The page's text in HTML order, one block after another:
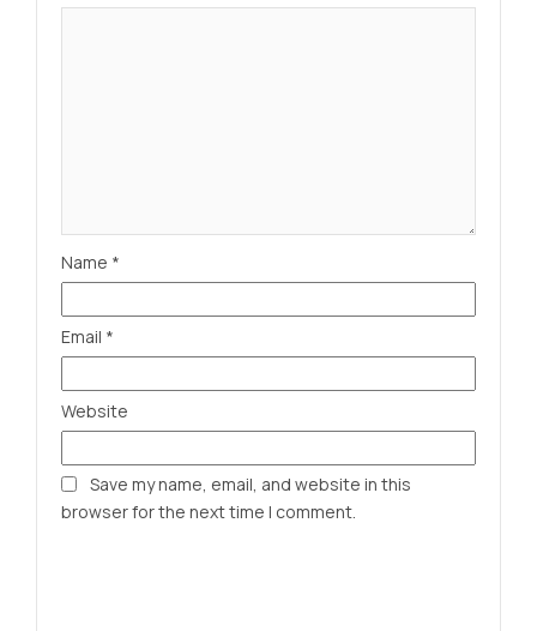
Name *
Email *
Website
Save my name, email, and website in this
browser for the next time I comment.